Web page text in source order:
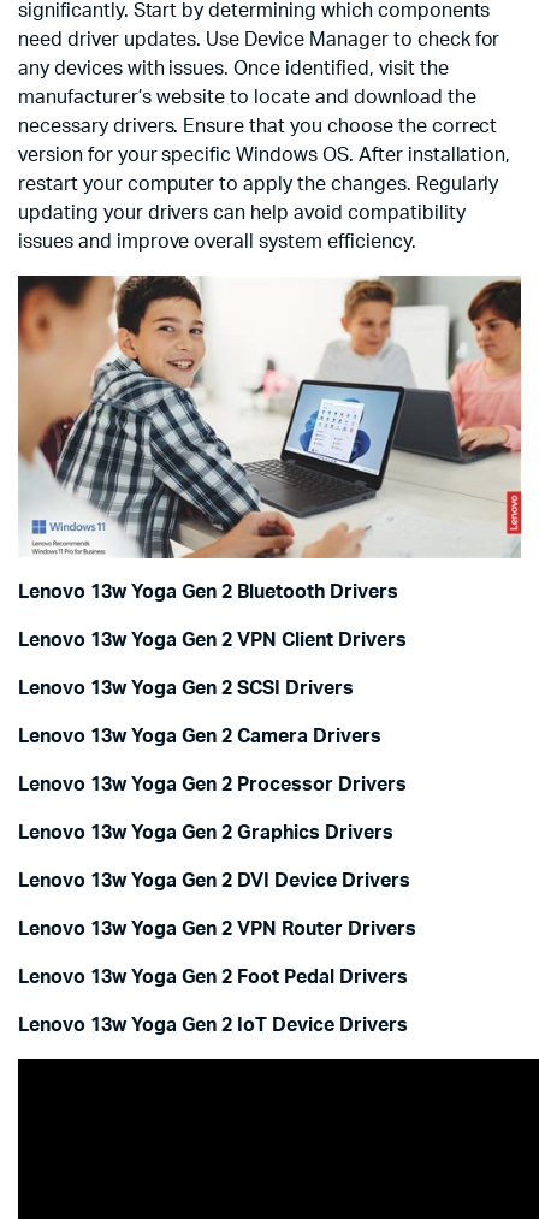
significantly. Start by determining which components
need driver updates. Use Device Manager to check for
any devices with issues. Once identified, visit the
manufacturer’s website to locate and download the
necessary drivers. Ensure that you choose the correct
version for your specific Windows OS. After installation,
restart your computer to apply the changes. Regularly
updating your drivers can help avoid compatibility
issues and improve overall system efficiency.
Lenovo 13w Yoga Gen 2 Bluetooth Drivers
Lenovo 13w Yoga Gen 2 VPN Client Drivers
Lenovo 13w Yoga Gen 2 SCSI Drivers
Lenovo 13w Yoga Gen 2 Camera Drivers
Lenovo 13w Yoga Gen 2 Processor Drivers
Lenovo 13w Yoga Gen 2 Graphics Drivers
Lenovo 13w Yoga Gen 2 DVI Device Drivers
Lenovo 13w Yoga Gen 2 VPN Router Drivers
Lenovo 13w Yoga Gen 2 Foot Pedal Drivers
Lenovo 13w Yoga Gen 2 IoT Device Drivers